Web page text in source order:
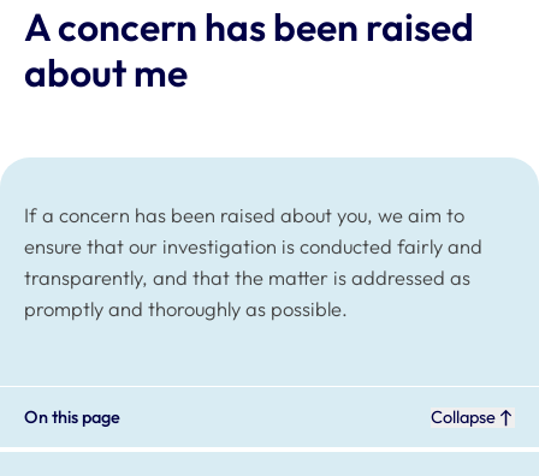
A concern has been raised
about me
If a concern has been raised about you, we aim to
ensure that our investigation is conducted fairly and
transparently, and that the matter is addressed as
promptly and thoroughly as possible.
On this page Collapse